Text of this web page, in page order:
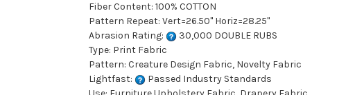
Fiber Content: 100% COTTON
Pattern Repeat: Vert=26.50" Horiz=28.25"
Abrasion Rating:
30,000 DOUBLE RUBS
Type: Print Fabric
Pattern: Creature Design Fabric, Novelty Fabric
Lightfast:
Passed Industry Standards